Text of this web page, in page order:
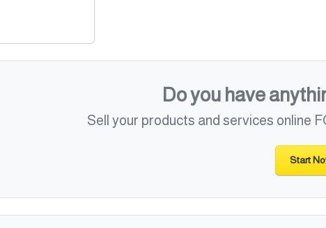
Do you have
Sell your products and services online
Start